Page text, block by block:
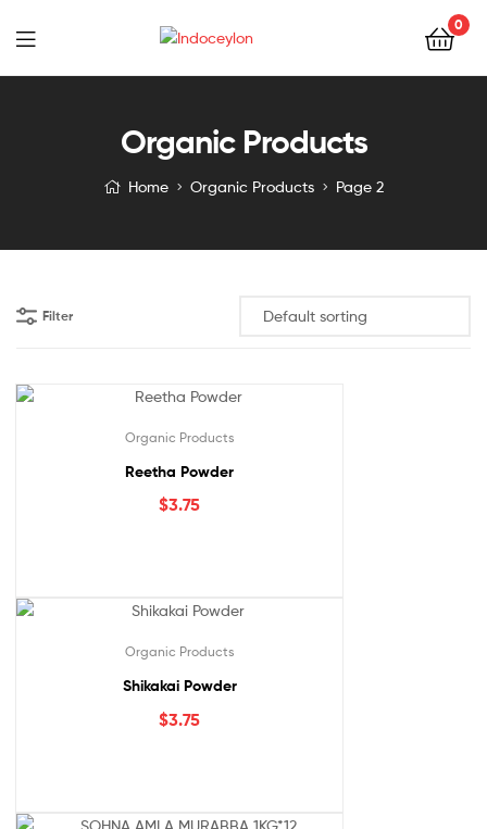
Indoceylon
0
Organic Products
Home Organic Products Page 2
Filter
Organic Products
Reetha Powder
$3.75
Organic Products
Shikakai Powder
$3.75